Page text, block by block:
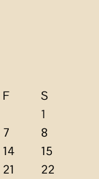
F
S
1
7
8
14
15
21
22